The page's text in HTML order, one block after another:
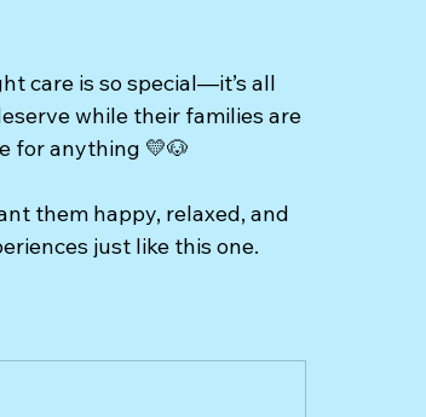
care is so special—it’s all
while their families are
for anything 💛🐶
them happy, relaxed, and
just like this one.